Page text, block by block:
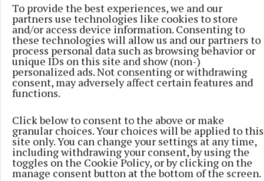
To provide the best experiences, we and our
partners use technologies like cookies to store
and/or access device information. Consenting to
these technologies will allow us and our partners to
process personal data such as browsing behavior or
unique IDs on this site and show (non-)
personalized ads. Not consenting or withdrawing
consent, may adversely affect certain features and
functions.
Click below to consent to the above or make
granular choices. Your choices will be applied to this
site only. You can change your settings at any time,
including withdrawing your consent, by using the
toggles on the Cookie Policy, or by clicking on the
manage consent button at the bottom of the screen.
“The last two years don’t mean much when you
stand on the first tee,” he said.
“But this is a golf course I’ve had some success at
and this will be a cool place to be able to accomplish
something like winning the same tournament three
years in a row, especially with it being Jack’s place.”